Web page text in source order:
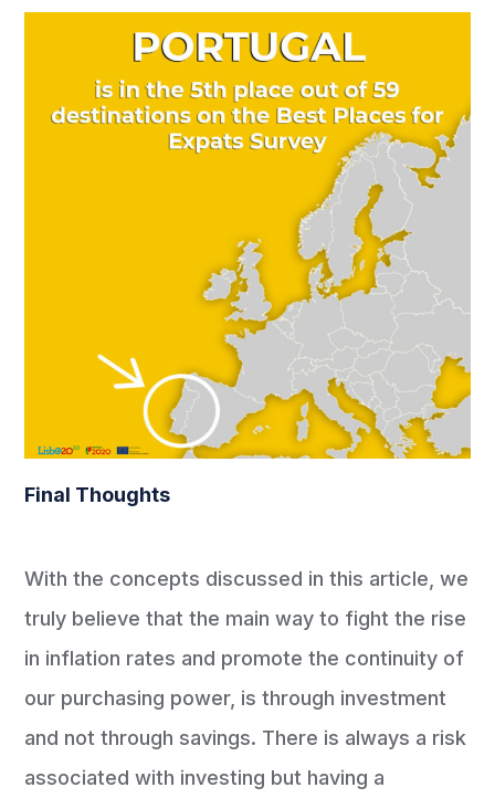
Final Thoughts
With the concepts discussed in this article, we
truly believe that the main way to fight the rise
in inflation rates and promote the continuity of
our purchasing power, is through investment
and not through savings. There is always a risk
associated with investing but having a